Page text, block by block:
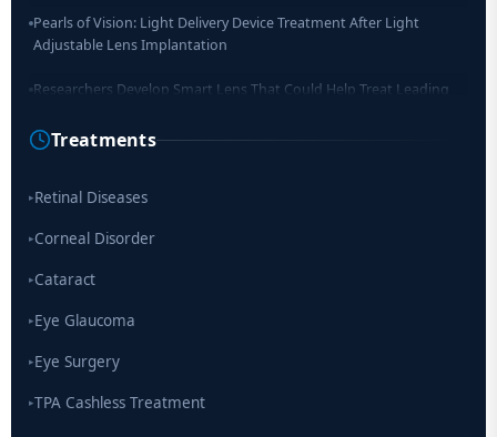
Adjustable Lens Implantation
Cause of Blindness Worldwide
Scientists move a step closer for cataract treatment with new
Treatments
▸Retinal Diseases
▸Corneal Disorder
▸Cataract
▸Eye Glaucoma
▸Eye Surgery
▸TPA Cashless Treatment